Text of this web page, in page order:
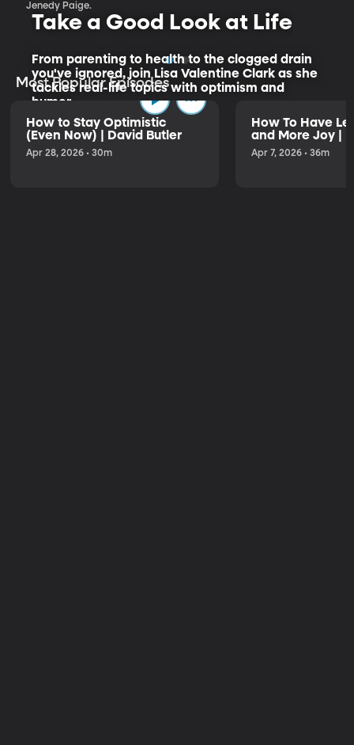
Jenedy Paige.
Take a Good Look at Life
From parenting to health to the clogged drain
you've ignored, join Lisa Valentine Clark as she
tackles real-life topics with optimism and
humor.
Listen to the Trailer
Most Popular Episodes
How to Stay Optimistic
(Even Now) | David Butler
Apr 28, 2026 • 30m
How To Have
and More Joy |
Apr 7, 2026 • 36m